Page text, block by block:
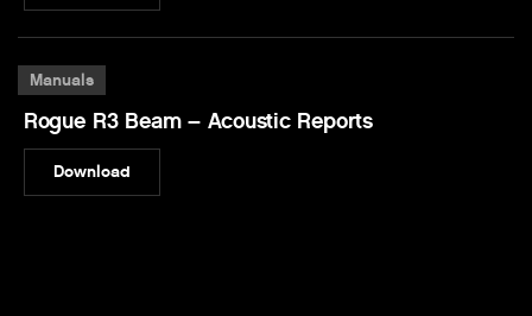
Manuals
Rogue R3 Beam – Acoustic Reports
Download